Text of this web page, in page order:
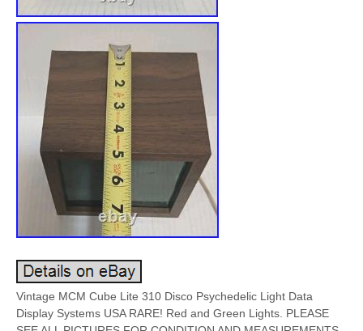
Vintage MCM Cube Lite 310 Disco Psychedelic Light Data
Display Systems USA RARE! Red and Green Lights. PLEASE